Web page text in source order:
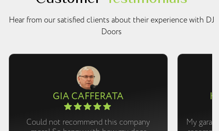
Hear from our satisfied clients about their experience with DJ
Doors
GIA CAFFERATA
Could not recommend this company
My